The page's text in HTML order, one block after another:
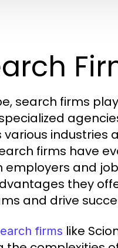
search firms
industries
firms have
and
they
and drive
firms like